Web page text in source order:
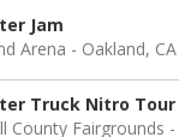
Jam
Arena
Oakland, CA
Truck Nitro Tour
County Fairgrounds